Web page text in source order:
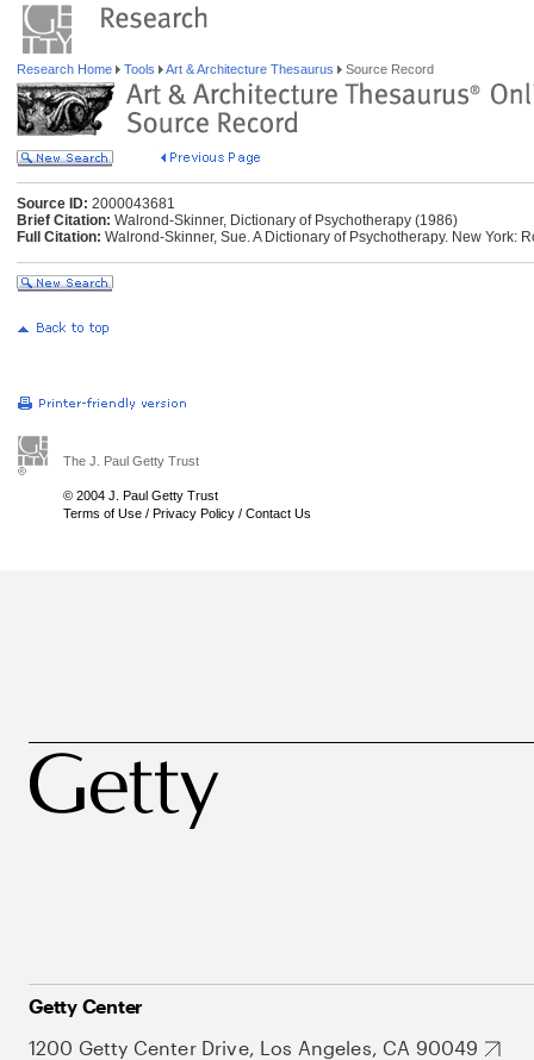
Research Home Tools Art & Architecture Thesaurus Source Record
Source ID: 2000043681
Brief Citation: Walrond-Skinner, Dictionary of Psychotherapy (1986)
Full Citation: Walrond-Skinner, Sue. A Dictionary of Psychotherapy. New York:
The J. Paul Getty Trust
© 2004 J. Paul Getty Trust
Terms of Use / Privacy Policy / Contact Us
Getty Center
1200 Getty Center Drive, Los Angeles, CA 90049